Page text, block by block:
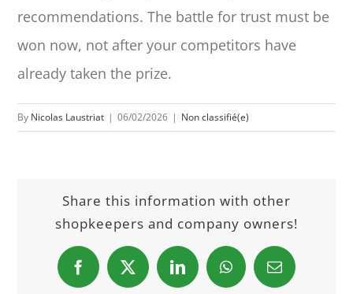
recommendations. The battle for trust must be
won now, not after your competitors have
already taken the prize.
By Nicolas Laustriat | 06/02/2026 | Non classifié(e)
Share this information with other
shopkeepers and company owners!
Facebook
X LinkedInWhatsAppEmail